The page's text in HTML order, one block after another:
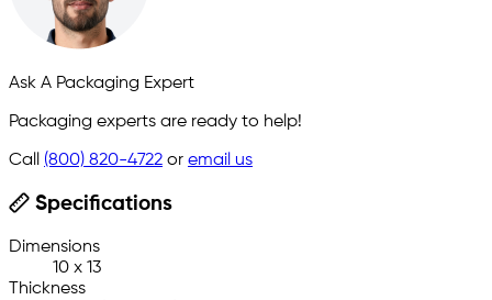
Ask A Packaging Expert
Packaging experts are ready to help!
Call (800) 820-4722 or email us
Specifications
Dimensions
10 x 13
Thickness